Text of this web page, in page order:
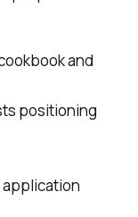
and
positioning